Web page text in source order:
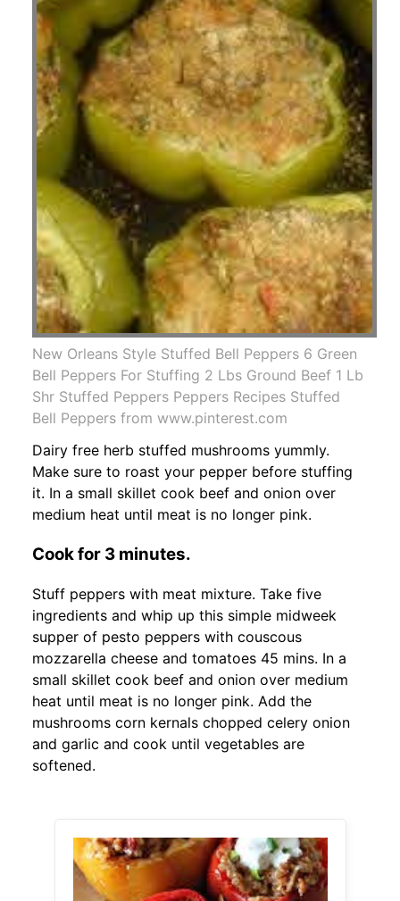
New Orleans Style Stuffed Bell Peppers 6 Green
Bell Peppers For Stuffing 2 Lbs Ground Beef 1 Lb
Shr Stuffed Peppers Peppers Recipes Stuffed
Bell Peppers from www.pinterest.com
Dairy free herb stuffed mushrooms yummly.
Make sure to roast your pepper before stuffing
it. In a small skillet cook beef and onion over
medium heat until meat is no longer pink.
Cook for 3 minutes.
Stuff peppers with meat mixture. Take five
ingredients and whip up this simple midweek
supper of pesto peppers with couscous
mozzarella cheese and tomatoes 45 mins. In a
small skillet cook beef and onion over medium
heat until meat is no longer pink. Add the
mushrooms corn kernals chopped celery onion
and garlic and cook until vegetables are
softened.